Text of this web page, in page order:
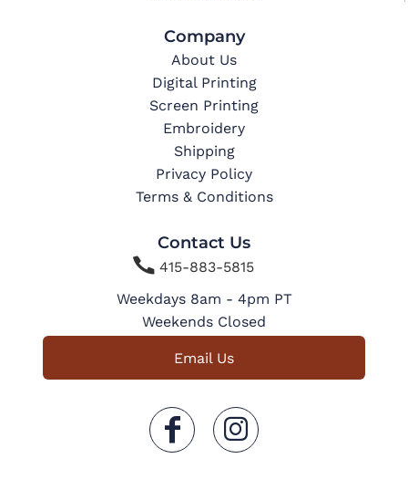
Company
About Us
Digital Printing
Screen Printing
Embroidery
Shipping
Privacy Policy
Terms & Conditions
Contact Us
415-883-5815
Weekdays 8am - 4pm PT
Weekends Closed
Email Us